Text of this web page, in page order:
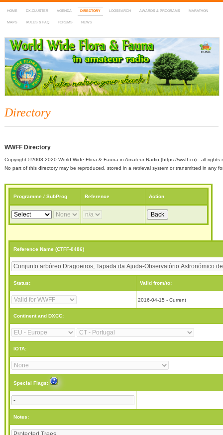
HOME DX-CLUSTER AGENDA DIRECTORY LOGSEARCH AWARDS & PROGRAMS MARATHON
MAPS RULES & FAQ FORUMS NEWS
WWFF
~ World Wide Flora & Fauna in Amateur Radio
Directory
WWFF Directory
Copyright ©2008-2020 World Wide Flora & Fauna in Amateur Radio (https://wwff.co) - all rights
No part of this directory may be reproduced, stored in a retrieval system or transmitted in any
Programme / SubProg Reference Action
Reference Name (CTFF-0486)
Status: Valid from/to:
2016-04-15 - Current
Continent and DXCC:
IOTA:
Special Flags:
Notes: